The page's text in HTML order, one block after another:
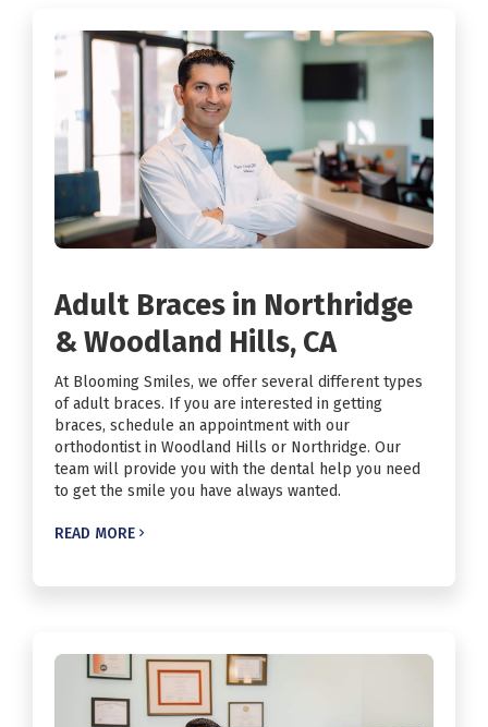
Adult Braces in Northridge
& Woodland Hills, CA
At Blooming Smiles, we offer several different types
of adult braces. If you are interested in getting
braces, schedule an appointment with our
orthodontist in Woodland Hills or Northridge. Our
team will provide you with the dental help you need
to get the smile you have always wanted.
READ MORE 